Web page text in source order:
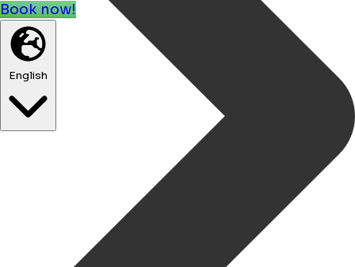
Book now!
English